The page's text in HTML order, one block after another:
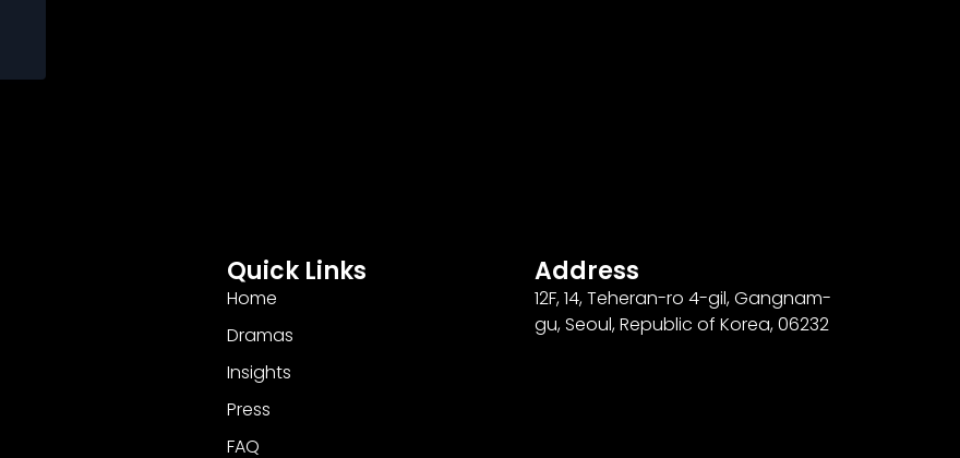
Quick Links
Home
Dramas
Insights
Press
FAQ
Address
12F,14, Teheran-ro4-gil, Gangnam-
gu, Seoul, Republic of Korea,06232